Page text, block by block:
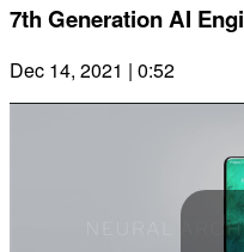
7th Generation AI
Dec 14, 2021 | 0:52